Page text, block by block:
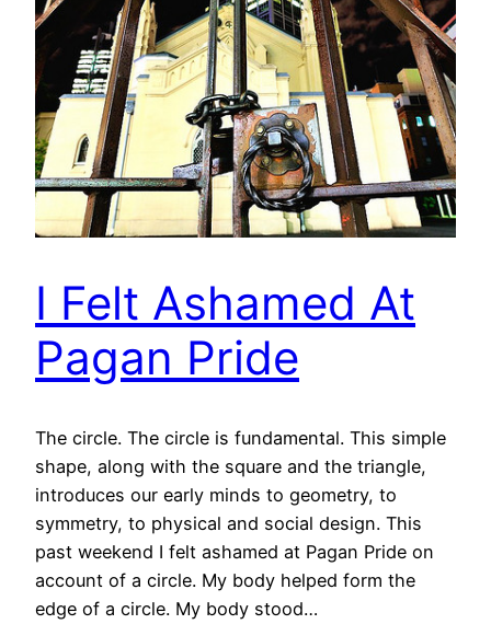
I Felt Ashamed At
Pagan Pride
The circle. The circle is fundamental. This simple
shape, along with the square and the triangle,
introduces our early minds to geometry, to
symmetry, to physical and social design. This
past weekend I felt ashamed at Pagan Pride on
account of a circle. My body helped form the
edge of a circle. My body stood…